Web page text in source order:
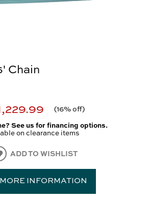
Chain
(16% off)
See us for financing options.
on clearance items
ADD TO WISHLIST
INFORMATION